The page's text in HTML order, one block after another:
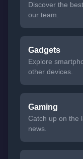
Discover the
our team.
Gadgets
Explore
other devices.
Gaming
Catch up on the
news.